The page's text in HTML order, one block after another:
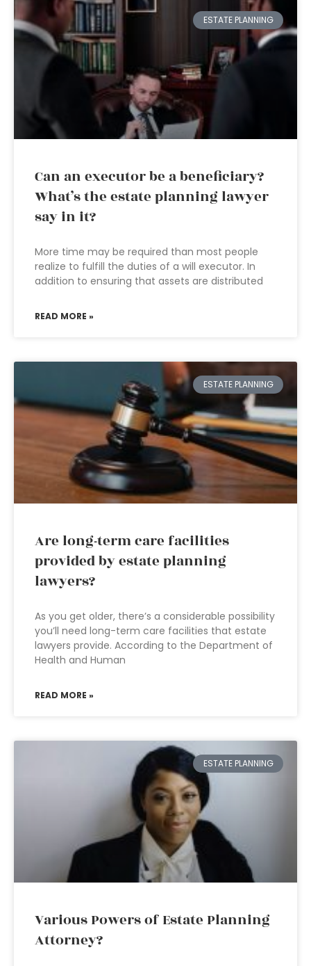
ESTATE PLANNING
Can an executor be a beneficiary?
What’s the estate planning lawyer
say in it?
More time may be required than most people
realize to fulfill the duties of a will executor. In
addition to ensuring that assets are distributed
READ MORE »
ESTATE PLANNING
Are long-term care facilities
provided by estate planning
lawyers?
As you get older, there’s a considerable possibility
you’ll need long-term care facilities that estate
lawyers provide. According to the Department of
Health and Human
READ MORE »
ESTATE PLANNING
Various Powers of Estate Planning
Attorney?